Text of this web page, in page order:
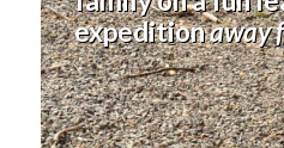
expeditionaway